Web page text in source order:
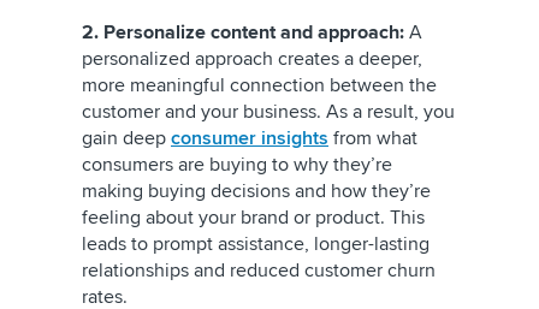
2. Personalize content and approach: A
personalized approach creates a deeper,
more meaningful connection between the
customer and your business. As a result, you
gain deep consumer insights from what
consumers are buying to why they’re
making buying decisions and how they’re
feeling about your brand or product. This
leads to prompt assistance, longer-lasting
relationships and reduced customer churn
rates.